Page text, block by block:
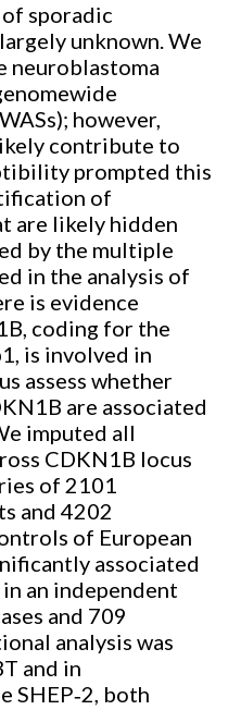
sporadic
unknown. We
neuroblastoma
however,
contribute to
prompted this
of
are likely hidden
by the multiple
in the analysis of
is evidence
coding for the
is involved in
assess whether
are associated
imputed all
CDKN1B locus
of 2101
and 4202
of European
associated
an independent
and 709
analysis was
and in
SHEP‐2, both